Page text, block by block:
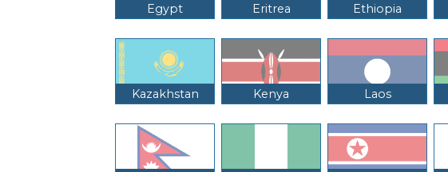
Egypt Eritrea Ethiopia
Kazakhstan Kenya Laos